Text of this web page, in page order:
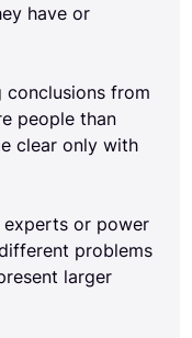
have or
conclusions from
people than
clear only with
or power
problems
larger